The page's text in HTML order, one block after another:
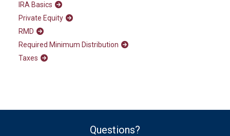
IRA Basics
Private Equity
RMD
Required Minimum Distribution
Taxes
Questions?